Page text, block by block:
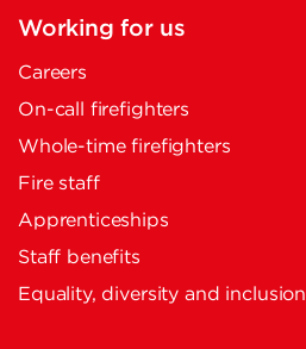
Working for us
Careers
On-call firefighters
Whole-time firefighters
Fire staff
Apprenticeships
Staff benefits
Equality, diversity and inclusion